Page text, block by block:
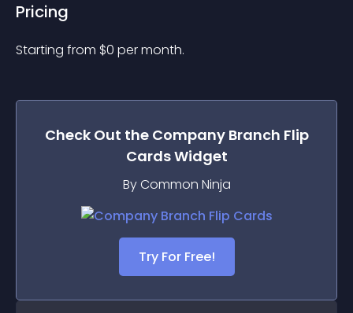
Pricing
Starting from $0 per month.
Check Out the Company Branch Flip
CardsWidget
By Common Ninja
Try For Free!